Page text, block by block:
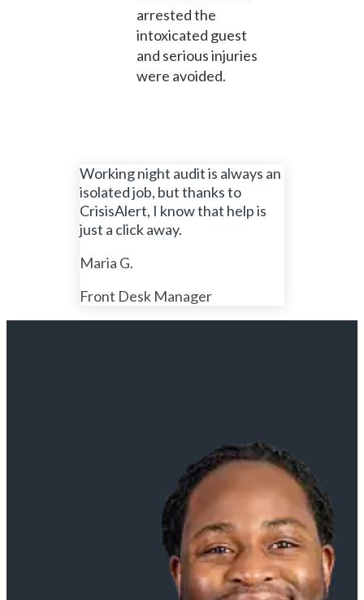
arrested the
intoxicated guest
and serious injuries
were avoided.
Working night audit is always an
isolated job, but thanks to
CrisisAlert, I know that help is
just a click away.
Maria G.
Front Desk Manager